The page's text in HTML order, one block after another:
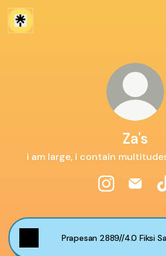
Za's
i am large, i contain
Prapesan 2889//4.0 Fiksi